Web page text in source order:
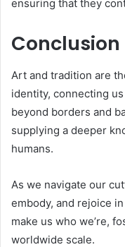
ensuring that they
Conclusion
Art and tradition are
identity, connecting
beyond borders and
supplying a deeper
humans.
As we navigate our
embody, and rejoice
make us who we’re,
worldwide scale.